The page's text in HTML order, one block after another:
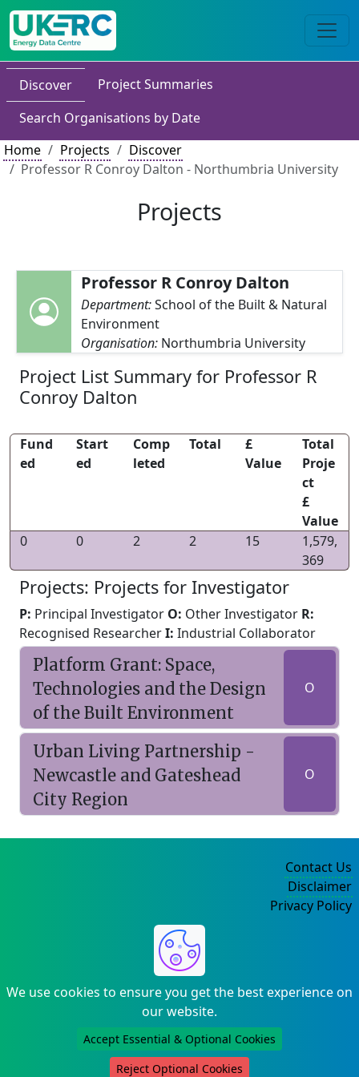
Discover
Project Summaries
Search Organisations by Date
Home
Projects
Discover
Professor R Conroy Dalton - Northumbria University
Projects
Professor R Conroy Dalton
Department:School of the Built & Natural
Environment
Organisation: Northumbria University
Project List Summary for Professor R
Conroy Dalton
Fund
ed
Start
ed
Comp
leted
Total
£
Value
Total
Proje
ct
£
Value
0
0 2 2 15
1,579,
369
Projects: Projects for Investigator
P: Principal Investigator O: Other Investigator R:
Recognised ResearcherI: Industrial Collaborator
Platform Grant: Space,
Technologies and the Design
of the Built Environment
O
Urban Living Partnership -
Newcastle and Gateshead
City Region
O
We use cookies to ensure you get the best experience on
our website.
Accept Essential & Optional Cookies
Reject Optional Cookies
Contact Us
Disclaimer
Privacy Policy